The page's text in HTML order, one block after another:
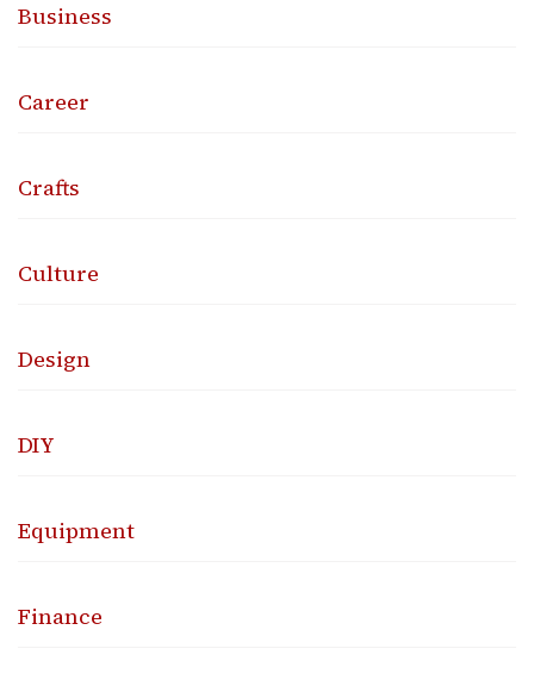
Business
Career
Crafts
Culture
Design
DIY
Equipment
Finance